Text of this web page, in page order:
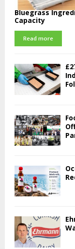
Bluegrass
Capacity
Read more